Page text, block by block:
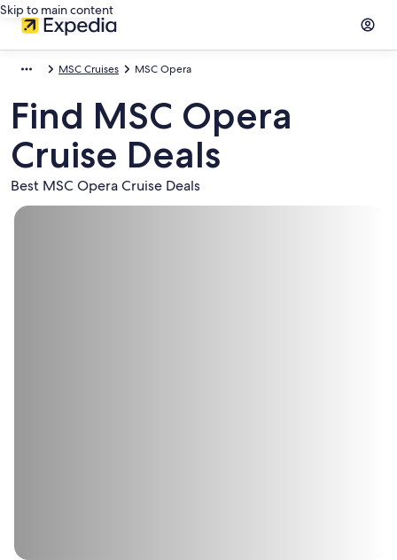
Skip to main content
MSC Cruises MSC Opera
Find MSC Opera
Cruise Deals
Best MSC Opera Cruise Deals